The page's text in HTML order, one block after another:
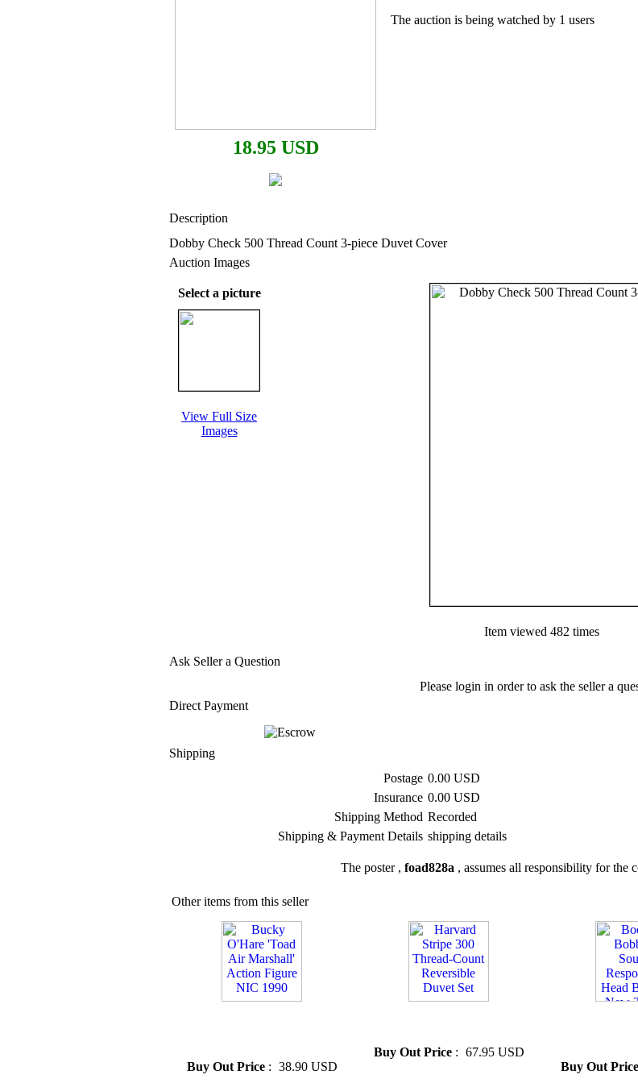
18.95 USD
The auction is being watched by 1 users
Description
Dobby Check 500 Thread Count 3-piece Duvet Cover
Auction Images
Select a picture
View Full Size
Images
Item viewed 482 times
Ask Seller a Question
Please login in order to ask the seller a
Direct Payment
Shipping
Postage 0.00 USD
Insurance 0.00 USD
Shipping Method Recorded
Shipping & Payment Details shipping details
The poster , foad828a , assumes all responsibility for the
Other items from this seller
Buy Out Price : 38.90 USD
Buy Out Price : 67.95 USD
Buy Out Price